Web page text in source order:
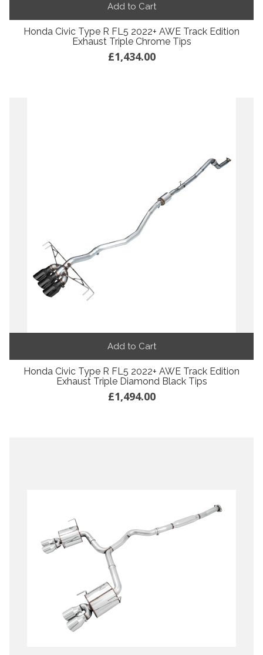
Add to Cart
Honda Civic Type R FL5 2022+ AWE Track Edition
Exhaust Triple Chrome Tips
£1,434.00
Add to Cart
Honda Civic Type R FL5 2022+ AWE Track Edition
Exhaust Triple Diamond Black Tips
£1,494.00